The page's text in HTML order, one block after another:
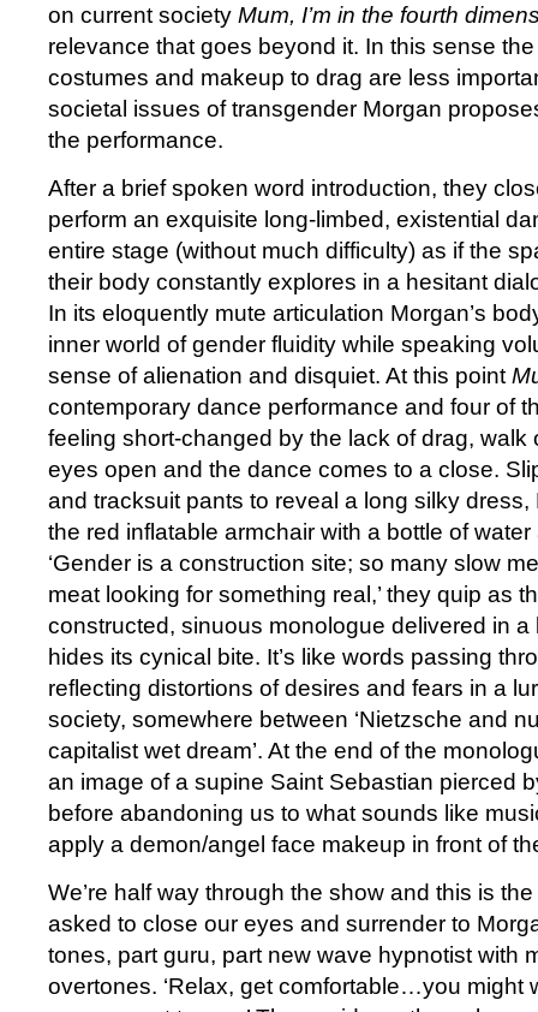
on current society Mum, I’m in the fourth
relevance that goes beyond it. In this sense
costumes and makeup to drag are less
societal issues of transgender Morgan
the performance.
After a brief spoken word introduction, they
perform an exquisite long-limbed, existential
entire stage (without much difficulty) as if the
their body constantly explores in a hesitant
In its eloquently mute articulation Morgan’s
inner world of gender fluidity while speaking
sense of alienation and disquiet. At this point
contemporary dance performance and four of
feeling short-changed by the lack of drag, walk
eyes open and the dance comes to a close.
and tracksuit pants to reveal a long silky
the red inflatable armchair with a bottle of
‘Gender is a construction site; so many slow
meat looking for something real,’ they quip as
constructed, sinuous monologue delivered in
hides its cynical bite. It’s like words passing
reflecting distortions of desires and fears in a
society, somewhere between ‘Nietzsche and
capitalist wet dream’. At the end of the
an image of a supine Saint Sebastian pierced
before abandoning us to what sounds like
apply a demon/angel face makeup in front of
We’re half way through the show and this is
asked to close our eyes and surrender to
tones, part guru, part new wave hypnotist with
overtones. ‘Relax, get comfortable…you might